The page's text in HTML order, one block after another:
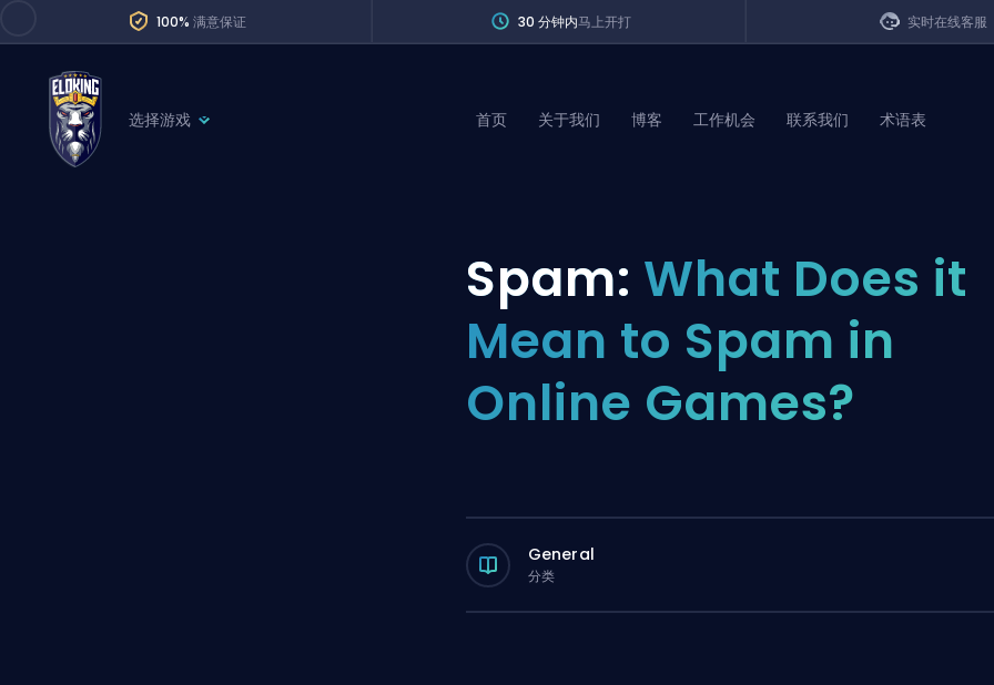
100% 满意保证 30 分钟内马上开打 实时在线客服
选择游戏
Division Boost
Coaching
首页 关于我们 博客 工作机会 联系我们 术语表
Spam: What Does it
Mean to Spam in
Online Games?
General
分类